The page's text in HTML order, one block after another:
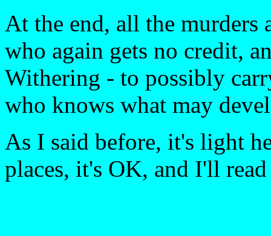
At the end, all the murders
who again gets no credit,
Withering - to possibly
who knows what may
As I said before, it's light
places, it's OK, and I'll